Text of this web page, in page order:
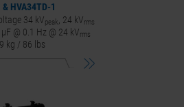
& HVA34TD-1
34 kVpeak , 24 kVrms
@ 0.1 Hz @ 24 kVrms
kg / 86 lbs